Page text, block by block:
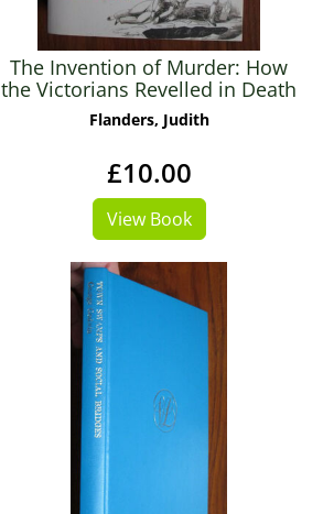
The Invention of Murder: How
the Victorians Revelled in Death
and Detection and Created
Modern Crime
Flanders, Judith
£10.00
View Book